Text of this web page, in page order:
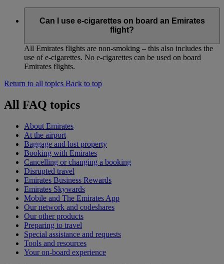
Can I use e-cigarettes on board an Emirates
flight?
All Emirates flights are non-smoking – this also includes the
use of e-cigarettes. No e-cigarettes can be used on board
Emirates flights.
Return to all topics Back to top
All FAQ topics
About Emirates
At the airport
Baggage and lost property
Booking with Emirates
Cancelling or changing a booking
Disrupted travel
Emirates Business Rewards
Emirates Skywards
Mobile and The Emirates App
Our network and codeshares
Our other products
Preparing to travel
Special assistance and requests
Tools and resources
Your on-board experience